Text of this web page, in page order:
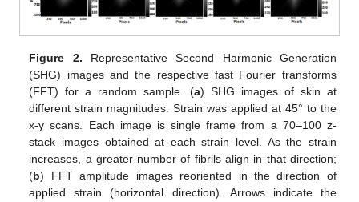
Figure 2. Representative Second Harmonic Generation
(SHG) images and the respective fast Fourier transforms
(FFT) for a random sample. (a) SHG images of skin at
different strain magnitudes. Strain was applied at 45° to the
x-y scans. Each image is single frame from a 70–100 z-
stack images obtained at each strain level. As the strain
increases, a greater number of fibrils align in that direction;
(b) FFT amplitude images reoriented in the direction of
applied strain (horizontal direction). Arrows indicate the